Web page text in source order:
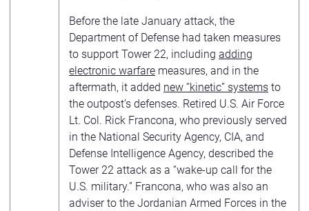
Before the late January attack, the
Department of Defense had taken measures
to support Tower 22, including adding
electronic warfare measures, and in the
aftermath, it added new “kinetic” systems to
the outpost’s defenses. Retired U.S. Air Force
Lt. Col. Rick Francona, who previously served
in the National Security Agency, CIA, and
Defense Intelligence Agency, described the
Tower 22 attack as a “wake-up call for the
U.S. military.” Francona, who was also an
adviser to the Jordanian Armed Forces in the